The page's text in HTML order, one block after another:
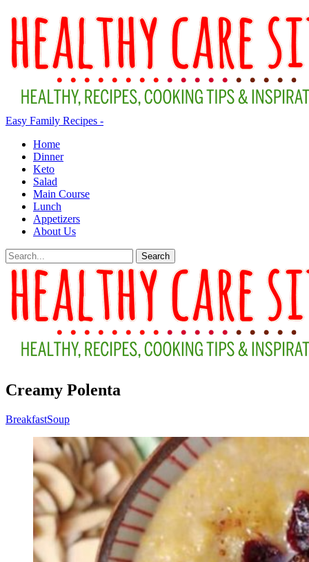
Easy Family Recipes -
Home
Dinner
Keto
Salad
Main Course
Lunch
Appetizers
About Us
Creamy Polenta
BreakfastSoup